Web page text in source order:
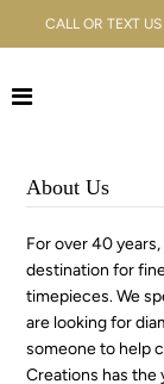
Watches
Gifts &
CALL OR TEXT
About Us
For over 40
destination for
timepieces. We
are looking for
someone to help
Creations has the